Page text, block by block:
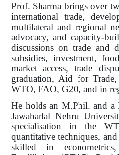
Prof. Sharma brings over
international trade,
multilateral and regional
advocacy, and capacity-
discussions on trade and
subsidies, investment,
market access, trade
graduation, Aid for
WTO, FAO, G20, and in
He holds an M.Phil. and a
Jawaharlal Nehru
specialisation in the
quantitative techniques,
skilled in